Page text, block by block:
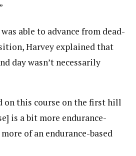
able to advance from dead-
Harvey explained that
day wasn’t necessarily
on this course on the first hill
is a bit more endurance-
of an endurance-based